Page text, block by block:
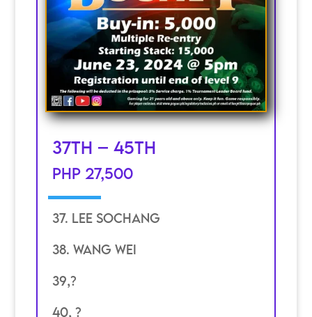
37th – 45th
PHP 27,500
37. Lee SOchang
38. Wang wei
39,?
40, ?